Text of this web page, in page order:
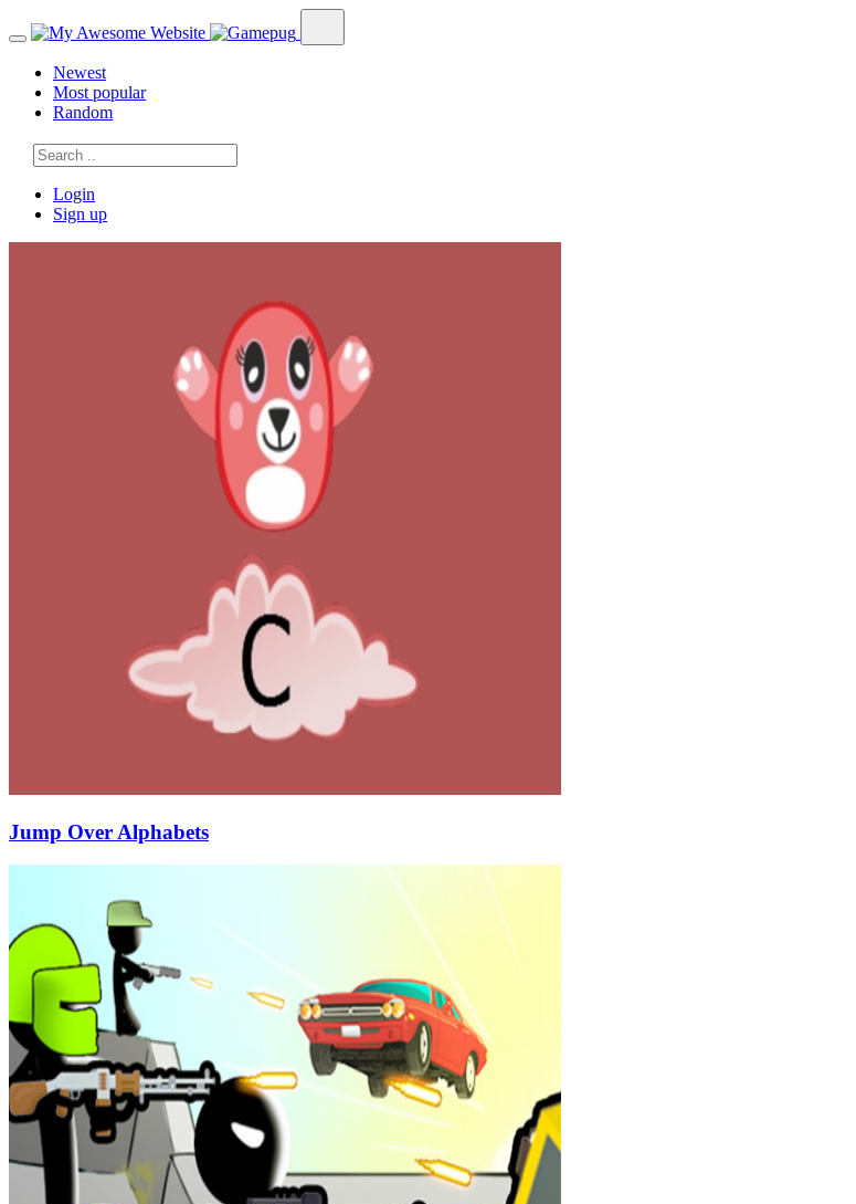
Newest
Most popular
Random
Login
Sign up
Jump Over Alphabets